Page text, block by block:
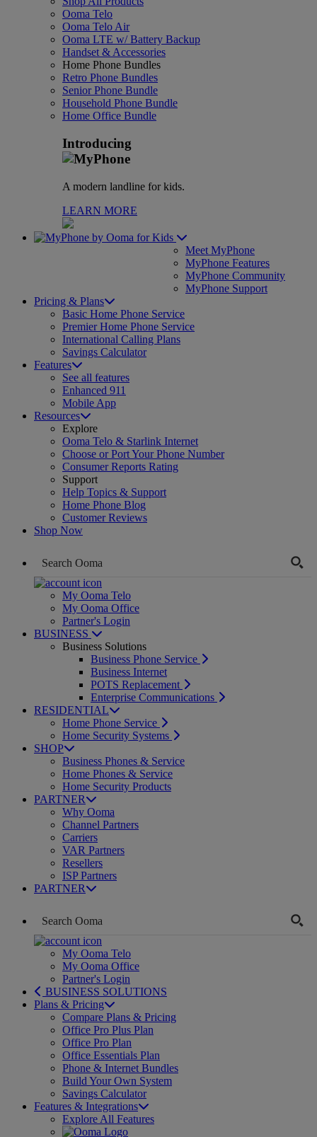
Ooma Telo
Ooma Telo Air
Ooma LTE w/ Battery Backup
Handset & Accessories
Home Phone Bundles
Retro Phone Bundles
Senior Phone Bundle
Household Phone Bundle
Home Office Bundle
Introducing
A modern landline for kids.
LEARN MORE
for Kids
Meet MyPhone
MyPhone Features
MyPhone Community
MyPhone Support
Pricing & Plans
Basic Home Phone Service
Premier Home Phone Service
International Calling Plans
Savings Calculator
Features
See all features
Enhanced 911
Mobile App
Resources
Explore
Ooma Telo & Starlink Internet
Choose or Port Your Phone Number
Consumer Reports Rating
Support
Help Topics & Support
Home Phone Blog
Customer Reviews
Shop Now
My Ooma Telo
My Ooma Office
Partner's Login
BUSINESS
Business Solutions
Business Phone Service
Business Internet
POTS Replacement
Enterprise Communications
RESIDENTIAL
Home Phone Service
Home Security Systems
SHOP
Business Phones & Service
Home Phones & Service
Home Security Products
PARTNER
Why Ooma
Channel Partners
Carriers
VAR Partners
Resellers
ISP Partners
PARTNER
My Ooma Telo
My Ooma Office
Partner's Login
BUSINESS SOLUTIONS
Plans & Pricing
Compare Plans & Pricing
Office Pro Plus Plan
Office Pro Plan
Office Essentials Plan
Phone & Internet Bundles
Build Your Own System
Savings Calculator
Features & Integrations
Explore All Features